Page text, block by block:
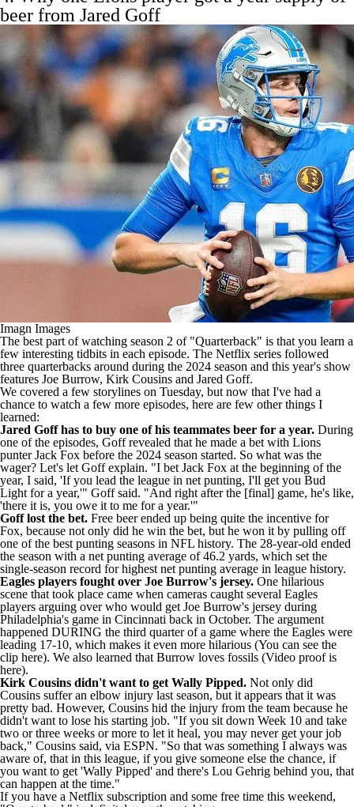
beer from Jared Goff
Imagn Images
The best part of watching season 2 of "Quarterback" is that you learn a
few interesting tidbits in each episode. The Netflix series followed
three quarterbacks around during the 2024 season and this year's show
features Joe Burrow, Kirk Cousins and Jared Goff.
We covered a few storylines on Tuesday, but now that I've had a
chance to watch a few more episodes, here are few other things I
learned:
Jared Goff has to buy one of his teammates beer for a year. During
one of the episodes, Goff revealed that he made a bet with Lions
punterJack Fox before the 2024 season started. So what was the
wager? Let's let Goff explain. "I bet Jack Fox at the beginning of the
year, I said, 'If you lead the league in net punting, I'll get you Bud
Light for a year,'" Goffsaid. "And right after the [final] game, he's like,
'there it is, you owe it to me for a year.'"
Goff lost the bet. Free beer ended up being quite the incentive for
Fox, because not only did he win the bet, but he won it by pulling off
one of the best punting seasons in NFL history. The 28-year-old ended
the season with a net punting average of 46.2 yards, which set the
single-season record for highest net punting average in league history.
Eagles players fought over Joe Burrow's jersey. One hilarious
scene that took place came when cameras caught several Eagles
players arguing over who would get Joe Burrow's jersey during
Philadelphia's game in Cincinnati back in October. The argument
happened DURING the third quarter of a game where the Eagles were
leading 17-10, which makes it even more hilarious (You can see the
clip here). We also learned that Burrow loves fossils (Video proof is
here).
Kirk Cousins didn't want to get Wally Pipped. Not only did
Cousins suffer an elbow injury last season, but it appears that it was
pretty bad. However, Cousins hid the injury from the team because he
didn't want to lose his starting job. "If you sit down Week 10 and take
two or three weeks or more to let it heal, you may never get your job
back," Cousins said, via ESPN. "So that was something I always was
aware of, that in this league, if you give someone else the chance, if
you want to get 'Wally Pipped' and there's Lou Gehrig behind you, that
can happen at the time."
If you have a Netflix subscription and some free time this weekend,